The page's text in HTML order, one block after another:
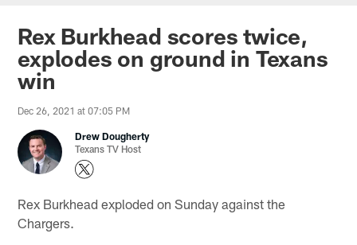
Rex Burkhead scores twice,
explodes on ground in Texans
win
Dec 26, 2021 at 07:05 PM
Drew Dougherty
Texans TV Host
Rex Burkhead exploded on Sunday against the
Chargers.